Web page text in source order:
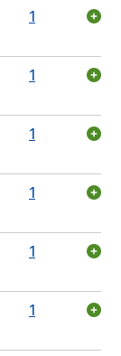
1
1
1
1
1
1